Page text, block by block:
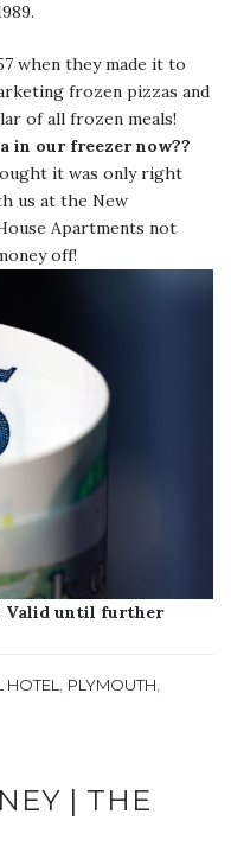
when they made it to
frozen pizzas and
of all frozen meals!
in our freezer now??
it was only right
us at the New
Apartments not
off!
Valid until further
HOTEL, PLYMOUTH,
| THE